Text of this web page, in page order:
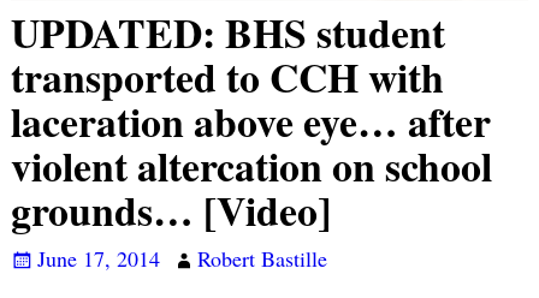
UPDATED: BHS student
transported to CCH with
laceration above eye… after
violent altercation on school
grounds… [Video]
June 17, 2014 Robert Bastille